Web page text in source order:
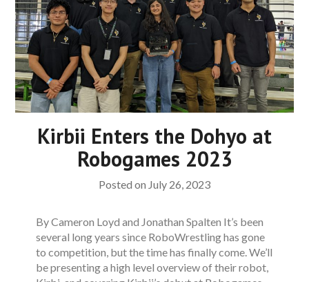
Kirbii Enters the Dohyo at
Robogames 2023
Posted on July 26, 2023
By Cameron Loyd and Jonathan Spalten It’s been
several long years since RoboWrestling has gone
to competition, but the time has finally come. We’ll
be presenting a high level overview of their robot,